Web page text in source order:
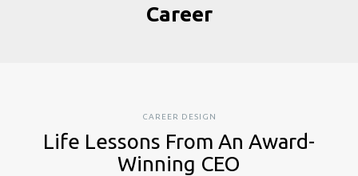
Career
CAREER DESIGN
Life Lessons From An Award-
Winning CEO